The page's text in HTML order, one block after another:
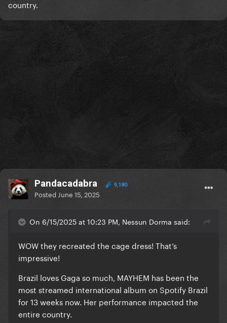
country.
Pandacadabra 9,180
Posted June 15, 2025
On 6/15/2025 at 10:23 PM, Nessun Dorma said:
WOW they recreated the cage dress! That’s
impressive!
Brazil loves Gaga so much, MAYHEM has been the
most streamed international album on Spotify Brazil
for 13 weeks now. Her performance impacted the
entire country.